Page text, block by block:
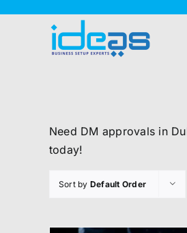
Need DM approvals in
today!
Sort by Default Order